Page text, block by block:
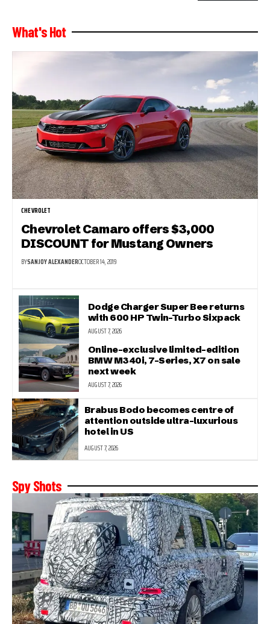
What's Hot
CHEVROLET
Chevrolet Camaro offers $3,000
DISCOUNT for Mustang Owners
BYSANJOY ALEXANDEROCTOBER 14, 2019
Dodge Charger Super Bee returns
with 600 HP Twin-Turbo Sixpack
AUGUST 7, 2026
Online-exclusive limited-edition
BMW M340i, 7-Series, X7 on sale
next week
AUGUST 7, 2026
Brabus Bodo becomes centre of
attention outside ultra-luxurious
hotel in US
AUGUST 7, 2026
Spy Shots